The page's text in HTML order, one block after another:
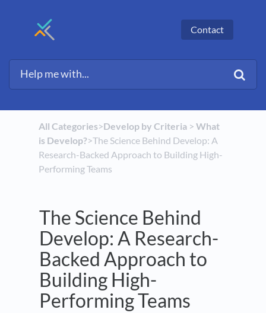
Contact
All Categories​>​​Develop by Criteria​ > ​ ​What
is Develop?​>​ The Science Behind Develop: A
Research-Backed Approach to Building High-
Performing Teams
The Science Behind
Develop: A Research-
Backed Approach to
Building High-
Performing Teams